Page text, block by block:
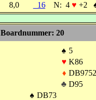
8,0
16 N: 4 ♥ +2
Boardnummer: 20
♠ 5
♥ K86
♦ DB9752
♣ D95
♠ DB73